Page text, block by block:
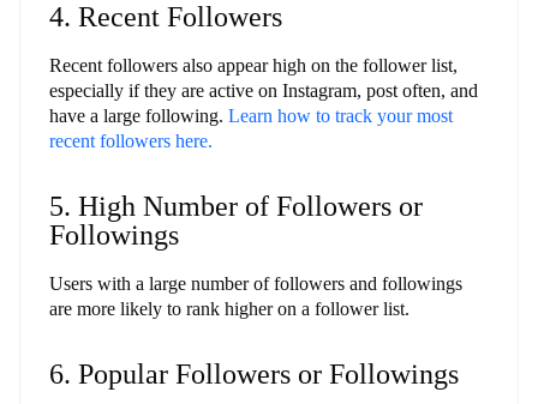
4. Recent Followers
Recent followers also appear high on the follower list,
especially if they are active on Instagram, post often, and
have a large following. Learn how to track your most
recent followers here.
5. High Number of Followers or
Followings
Users with a large number of followers and followings
are more likely to rank higher on a follower list.
6. Popular Followers or Followings